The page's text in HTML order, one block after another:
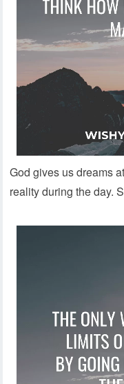
God gives us dreams
reality during the day.